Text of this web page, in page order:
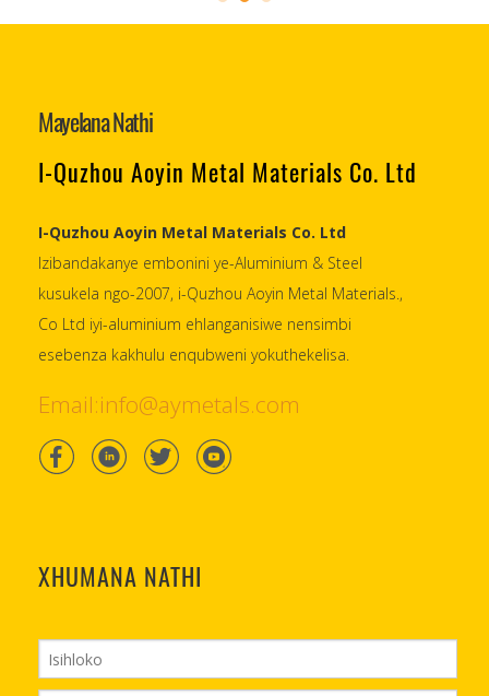
Mayelana Nathi
I-Quzhou Aoyin Metal Materials Co. Ltd
I-Quzhou Aoyin Metal Materials Co. Ltd
Izibandakanye embonini ye-Aluminium & Steel
kusukela ngo-2007, i-Quzhou Aoyin Metal Materials.,
Co Ltd iyi-aluminium ehlanganisiwe nensimbi
esebenza kakhulu enqubweni yokuthekelisa.
Email:info@aymetals.com
XHUMANA NATHI